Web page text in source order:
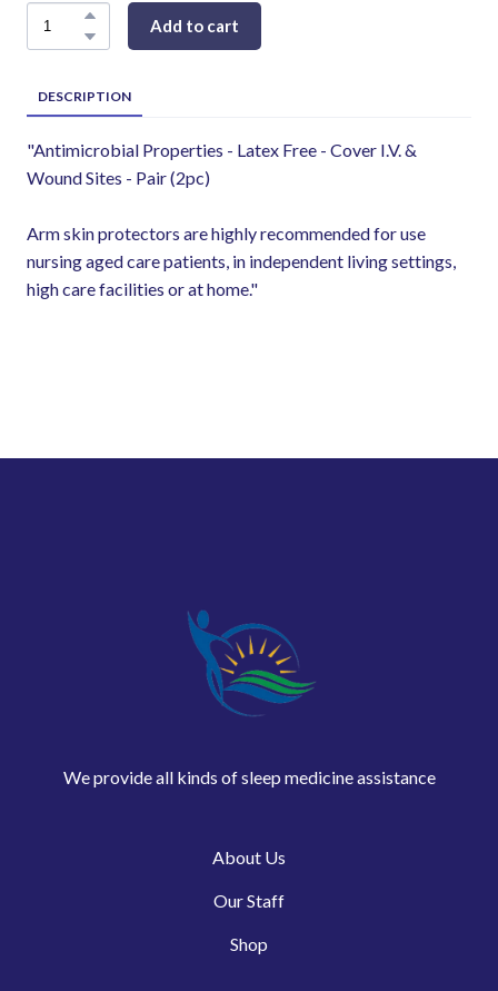
Add to cart
DESCRIPTION
"Antimicrobial Properties - Latex Free - Cover I.V. &
Wound Sites - Pair (2pc)
Arm skin protectors are highly recommended for use
nursing aged care patients, in independent living settings,
high care facilities or at home."
We provide all kinds of sleep medicine assistance
About Us
Our Staff
Shop